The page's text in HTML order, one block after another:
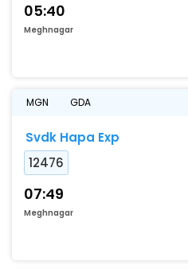
05:40
Meghnagar
MGN GDA
Svdk Hapa Exp
12476
07:49
Meghnagar